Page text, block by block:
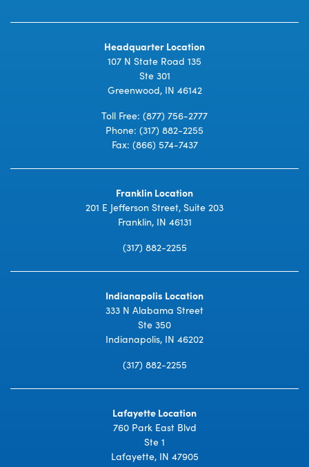
Headquarter Location
107 N State Road 135
Ste 301
Greenwood, IN 46142
Toll Free: (877) 756-2777
Phone: (317) 882-2255
Fax: (866) 574-7437
Franklin Location
201 E Jefferson Street, Suite 203
Franklin, IN 46131
(317) 882-2255
Indianapolis Location
333 N Alabama Street
Ste 350
Indianapolis, IN 46202
(317) 882-2255
Lafayette Location
760 Park East Blvd
Ste 1
Lafayette, IN 47905